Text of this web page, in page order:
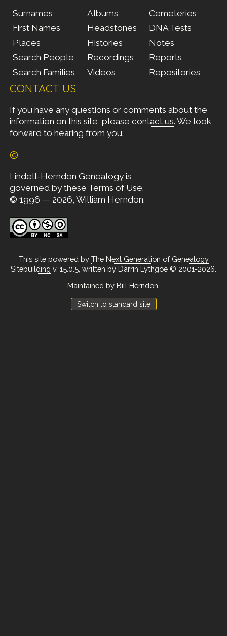
Surnames
First Names
Places
Search People
Search Families
Albums
Headstones
Histories
Recordings
Videos
Cemeteries
DNA Tests
Notes
Reports
Repositories
CONTACT US
If you have any questions or comments about the
information on this site, please contact us. We look
forward to hearing from you.
©
Lindell-Herndon Genealogy is
governed by these Terms of Use.
© 1996 — 2026, William Herndon.
This site powered by The Next Generation of Genealogy
Sitebuilding v. 15.0.5, written by Darrin Lythgoe © 2001-2026.
Maintained by Bill Herndon
Switch to standard site